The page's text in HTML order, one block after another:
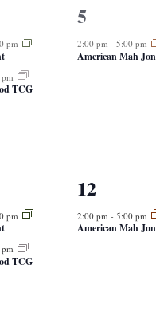
pm
TCG
1
event,
5
2:00 pm - 5:00 pm
American Mah
pm
TCG
1
event,
12
2:00 pm - 5:00 pm
American Mah